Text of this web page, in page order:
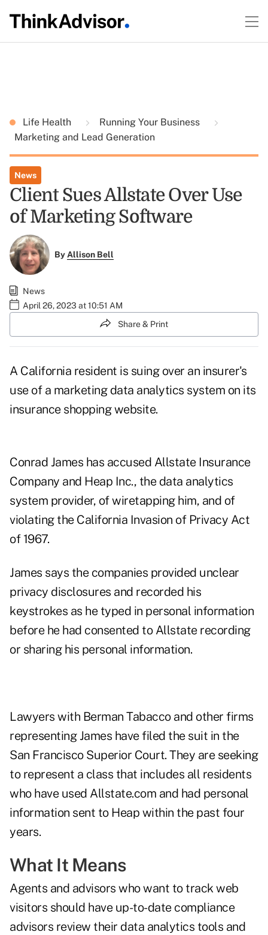
Life Health
Running Your Business
Marketing and Lead Generation
News
Client Sues Allstate Over Use
of Marketing Software
ByAllison Bell
News
April 26, 2023 at 10:51 AM
Share & Print
A California resident is suing over an insurer's
use of a marketing data analytics system on its
insurance shopping website.
Conrad James has accused Allstate Insurance
Company and Heap Inc., the data analytics
system provider, of wiretapping him, and of
violating the California Invasion of Privacy Act
of 1967.
James says the companies provided unclear
privacy disclosures and recorded his
keystrokes as he typed in personal information
before he had consented to Allstate recording
or sharing his personal information.
Lawyers with Berman Tabacco and other firms
representing James have filed the suit in the
San Francisco Superior Court. They are seeking
to represent a class that includes all residents
who have used Allstate.com and had personal
information sent to Heap within the past four
years.
What It Means
Agents and advisors who want to track web
visitors should have up-to-date compliance
advisors review their data analytics tools and